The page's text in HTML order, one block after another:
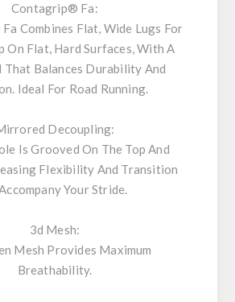
Contagrip® Fa:
Combines Flat, Wide Lugs For
On Flat, Hard Surfaces, With A
That Balances Durability And
Ideal For Road Running.
Decoupling:
Is Grooved On The Top And
Flexibility And Transition
Your Stride.
3d Mesh:
Mesh Provides Maximum
Breathability.